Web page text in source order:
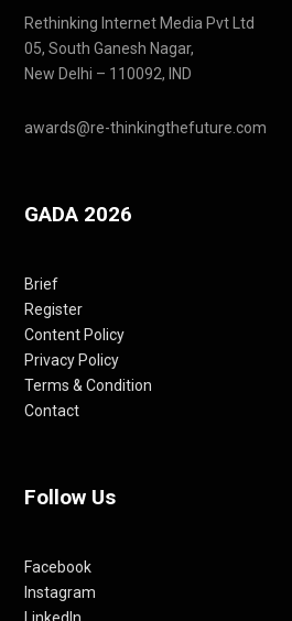
Rethinking Internet Media Pvt Ltd
05, South Ganesh Nagar,
New Delhi – 110092, IND
awards@re-thinkingthefuture.com
GADA 2026
Brief
Register
Content Policy
Privacy Policy
Terms & Condition
Contact
Follow Us
Facebook
Instagram
LinkedIn